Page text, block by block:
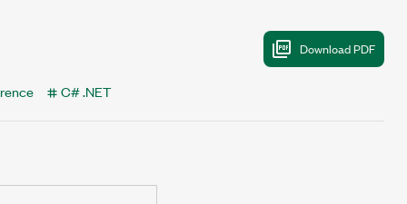
C# .NET